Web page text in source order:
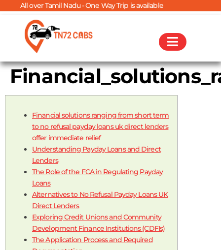
Tamil Nadu - One Way Trip is available
Financial solutions ranging from short term
to no refusal payday loans uk direct lenders
offer immediate relief
Understanding Payday Loans and Direct
Lenders
The Role of the FCA in Regulating Payday
Loans
Alternatives to No Refusal Payday Loans UK
Direct Lenders
Exploring Credit Unions and Community
Development Finance Institutions (CDFIs)
The Application Process and Required